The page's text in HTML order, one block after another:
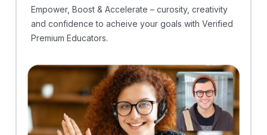
Empower, Boost & Accelerate – curosity, creativity
and confidence to acheive your goals with Verified
Premium Educators.